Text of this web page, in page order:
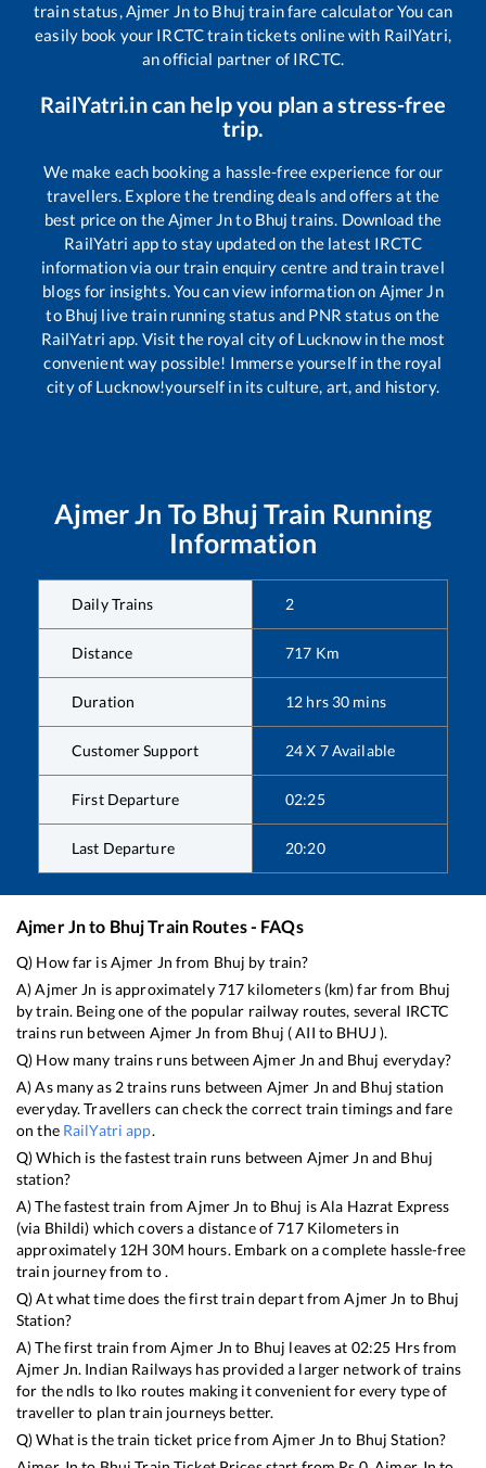
train status,Ajmer Jnto Bhuj train fare calculator You can
easily book your IRCTC train tickets online with RailYatri,
an official partner of IRCTC.
RailYatri.in can help you plan a stress-free
trip.
We make each booking a hassle-free experience for our
travellers. Explore the trending deals and offers at the
best price on theAjmer Jnto Bhuj trains. Download the
RailYatri app to stay updated on the latest IRCTC
information via our train enquiry centre and train travel
blogs for insights. You can view information on Ajmer Jn
to Bhuj live train running status and PNR status on the
RailYatri app. Visit the royal city of Lucknow in the most
convenient way possible! Immerse yourself in the royal
city of Lucknow!yourself in its culture, art, and history.
Ajmer Jn To Bhuj Train Running
Information
Daily Trains 2
Distance 717 Km
Duration 12 hrs 30 mins
Customer Support 24 X 7 Available
First Departure 02:25
Last Departure 20:20
Ajmer Jnto BhujTrain Routes - FAQs
Q) How far isAjmer Jn from Bhuj by train?
A)Ajmer Jn is approximately717 kilometers (km) far from Bhuj
by train. Being one of the popular railway routes, several IRCTC
trains run between Ajmer Jn from Bhuj (AII to BHUJ ).
Q) How many trains runs betweenAjmer Jn and Bhuj everyday?
A) As many as 2trains runs between Ajmer Jn and Bhuj station
everyday. Travellers can check the correct train timings and fare
on the RailYatri app.
Q) Which is the fastest train runs between Ajmer Jn and Bhuj
station?
A) The fastest train fromAjmer Jn to Bhuj isAla Hazrat Express
(via Bhildi) which covers a distance of717Kilometers in
approximately 12H 30M hours. Embark on a complete hassle-free
train journey from to .
Q) At what time does the first train depart fromAjmer Jn to Bhuj
Station?
A) The first train fromAjmer Jn to Bhuj leaves at 02:25 Hrs from
Ajmer Jn. Indian Railways has provided a larger network of trains
for the ndls to lko routes making it convenient for every type of
traveller to plan train journeys better.
Q) What is the train ticket price fromAjmer Jn to Bhuj Station?